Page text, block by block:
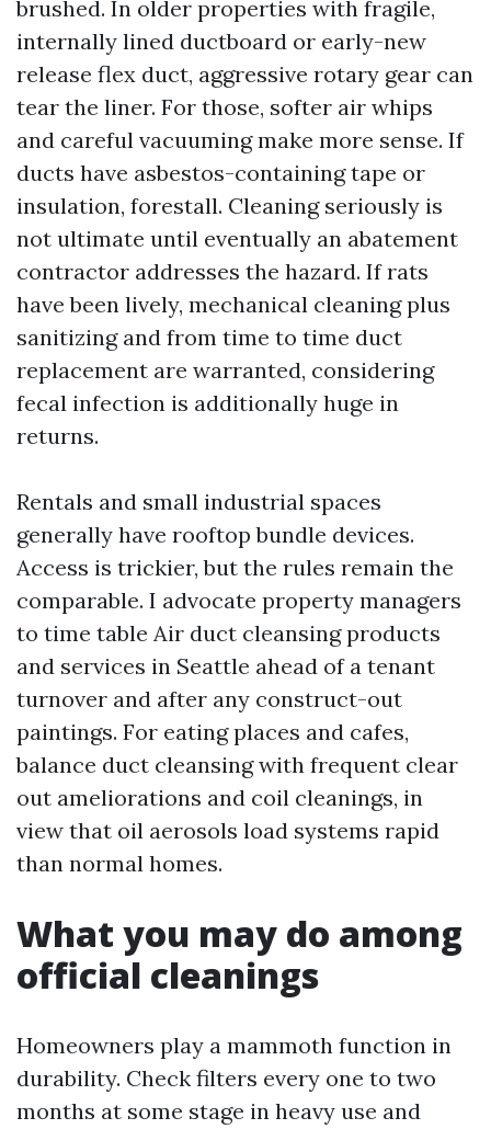
brushed. In older properties with fragile,
internally lined ductboard or early-new
release flex duct, aggressive rotary gear can
tear the liner. For those, softer air whips
and careful vacuuming make more sense. If
ducts have asbestos-containing tape or
insulation, forestall. Cleaning seriously is
not ultimate until eventually an abatement
contractor addresses the hazard. If rats
have been lively, mechanical cleaning plus
sanitizing and from time to time duct
replacement are warranted, considering
fecal infection is additionally huge in
returns.
Rentals and small industrial spaces
generally have rooftop bundle devices.
Access is trickier, but the rules remain the
comparable. I advocate property managers
to time table Air duct cleansing products
and services in Seattle ahead of a tenant
turnover and after any construct-out
paintings. For eating places and cafes,
balance duct cleansing with frequent clear
out ameliorations and coil cleanings, in
view that oil aerosols load systems rapid
than normal homes.
What you may do among
official cleanings
Homeowners play a mammoth function in
durability. Check filters every one to two
months at some stage in heavy use and